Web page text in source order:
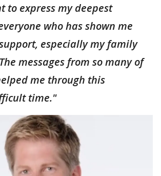
to express my deepest
who has shown me
especially my family
messages from so many of
me through this
time."